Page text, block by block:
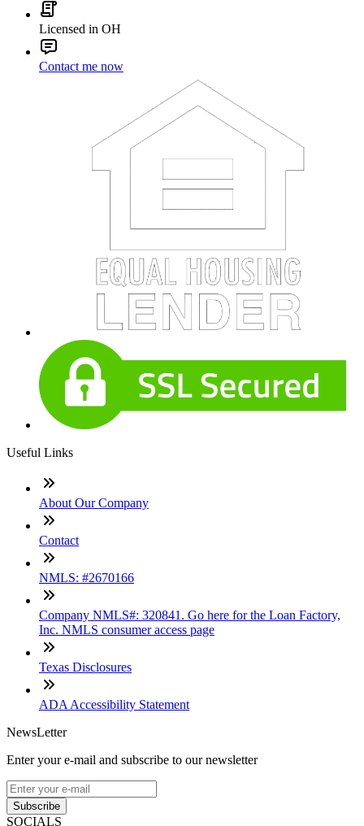
Licensed in OH
Contact me now
Useful Links
About Our Company
Contact
NMLS: #2670166
Company NMLS#: 320841. Go here for the Loan Factory,
Inc. NMLS consumer access page
Texas Disclosures
ADA Accessibility Statement
NewsLetter
Enter your e-mail and subscribe to our newsletter
Subscribe
SOCIALS